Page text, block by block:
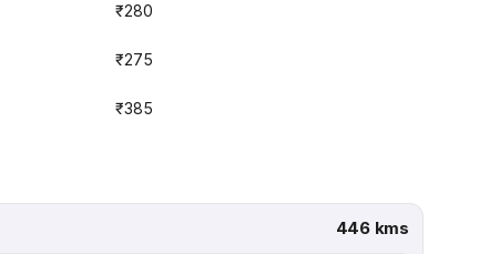
₹280
₹275
₹385
446 kms